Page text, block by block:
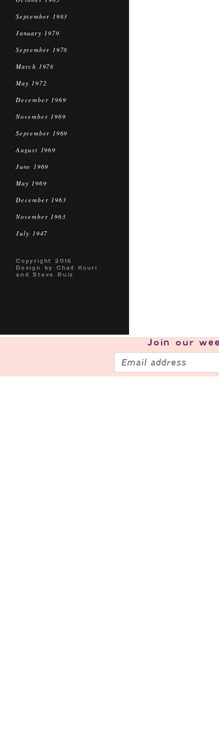
September 1983
January 1979
September 1978
March 1978
May 1972
December 1969
November 1969
September 1969
August 1969
June 1969
May 1969
December 1963
November 1963
July 1947
Copyright 2016
Design by Chad Kouri
and Steve Ruiz
Join our